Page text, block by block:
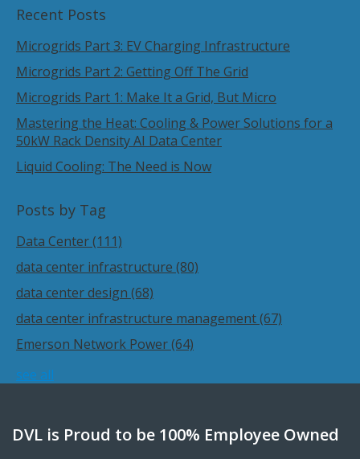
Recent Posts
Microgrids Part 3: EV Charging Infrastructure
Microgrids Part 2: Getting Off The Grid
Microgrids Part 1: Make It a Grid, But Micro
Mastering the Heat: Cooling & Power Solutions for a
50kW Rack Density AI Data Center
Liquid Cooling: The Need is Now
Posts by Tag
Data Center(111)
data center infrastructure (80)
data center design (68)
data center infrastructure management(67)
Emerson Network Power(64)
see all
DVL is Proud to be 100% Employee Owned